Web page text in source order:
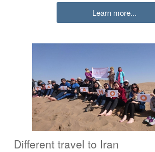
Learn more...
Different travel to Iran